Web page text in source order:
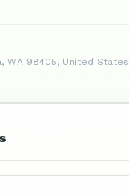
WA 98405, United States